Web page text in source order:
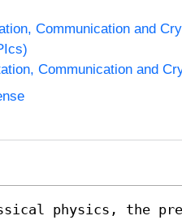
Communication and
Communication and
physics, the